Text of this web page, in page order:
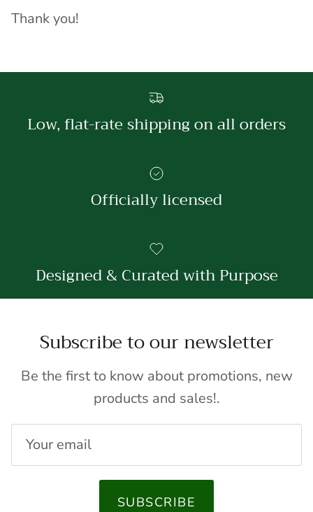
Thank you!
Low, flat-rate shipping on all orders
Officially licensed
Designed & Curated with Purpose
Subscribe to our newsletter
Be the first to know about promotions, new
products and sales!.
SUBSCRIBE